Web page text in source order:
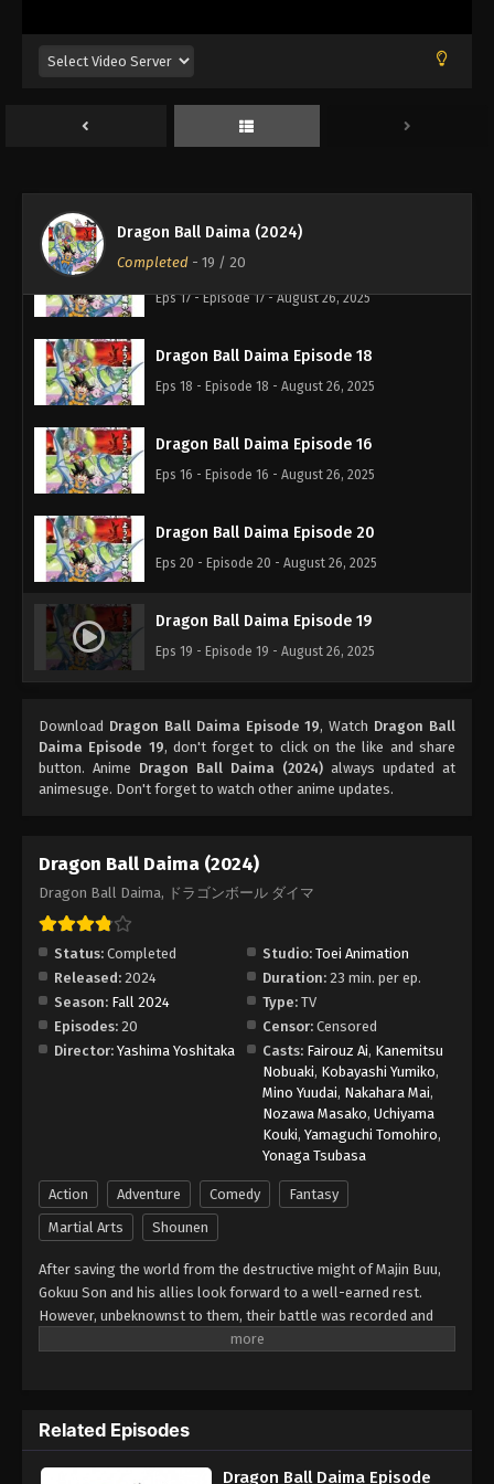
Dragon Ball Daima (2024)
Completed - 19 / 20
Eps 13 - Episode 13 - August 26, 2025
Eps 15 - Episode 15 - August 26, 2025
Dragon Ball Daima Episode 17
Eps 17 - Episode 17 - August 26, 2025
Dragon Ball Daima Episode 18
Eps 18 - Episode 18 - August 26, 2025
Dragon Ball Daima Episode 16
Eps 16 - Episode 16 - August 26, 2025
Dragon Ball Daima Episode 20
Eps 20 - Episode 20 - August 26, 2025
Dragon Ball Daima Episode 19
Eps 19 - Episode 19 - August 26, 2025
Download Dragon Ball Daima Episode 19, Watch Dragon Ball
Daima Episode 19, don't forget to click on the like and share
button. Anime Dragon Ball Daima (2024) always updated at
animesuge. Don't forget to watch other anime updates.
Dragon Ball Daima (2024)
Dragon Ball Daima, ドラゴンボール ダイマ
Status: Completed Studio: Toei Animation
Released: 2024 Duration: 23 min. per ep.
Season: Fall 2024 Type: TV
Episodes: 20 Censor: Censored
Director: Yashima Yoshitaka Casts: Fairouz Ai, Kanemitsu
Nobuaki, Kobayashi Yumiko,
Mino Yuudai, Nakahara Mai,
Nozawa Masako, Uchiyama
Kouki, Yamaguchi Tomohiro,
Yonaga Tsubasa
Action Adventure Comedy
Fantasy
Martial Arts
Shounen
After saving the world from the destructive might of Majin Buu,
Gokuu Son and his allies look forward to a well-earned rest.
However, unbeknownst to them, their battle was recorded and
observed by Gomah, an evil being who assumes the title of King
universe. Jealous of his brother's power, Degesu works
alongside Gomah to steal Earth's Dragon Balls and preemptively
subdue any potential future enemies. Calling upon the power of
Related Episodes
Dragon Ball Daima Episode